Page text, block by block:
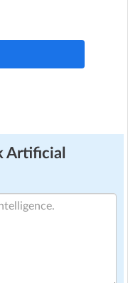
Artificial